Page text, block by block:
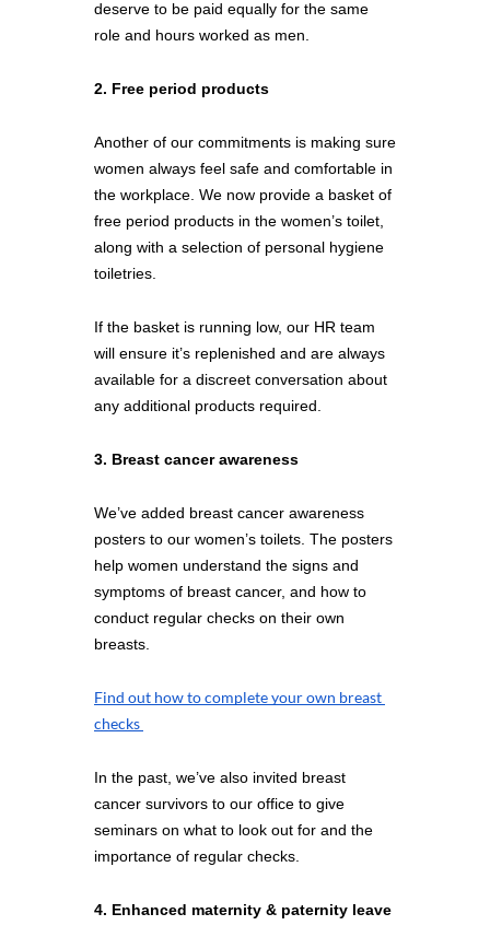
deserve to be paid equally for the same
role and hours worked as men.
2. Free period products
Another of our commitments is making sure
women always feel safe and comfortable in
the workplace. We now provide a basket of
free period products in the women’s toilet,
along with a selection of personal hygiene
toiletries.
If the basket is running low, our HR team
will ensure it’s replenished and are always
available for a discreet conversation about
any additional products required.
3. Breast cancer awareness
We’ve added breast cancer awareness
posters to our women’s toilets. The posters
help women understand the signs and
symptoms of breast cancer, and how to
conduct regular checks on their own
breasts.
Find out how to complete your own breast
checks
In the past, we’ve also invited breast
cancer survivors to our office to give
seminars on what to look out for and the
importance of regular checks.
4. Enhanced maternity & paternity leave